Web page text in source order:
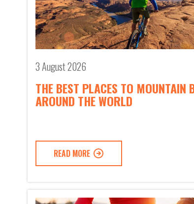
3 August 2026
THE BEST PLACES TO MOUNTAIN
AROUND THE WORLD
READ MORE